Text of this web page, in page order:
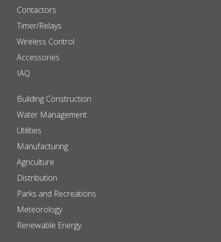
Contactors
Timer/Relays
Wireless Control
Accessories
IAQ
Building Construction
Water Management
Utilities
Manufacturing
Agriculture
Distribution
Parks and Recreations
Meteorology
Renewable Energy